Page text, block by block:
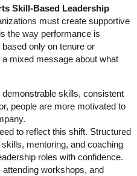
Skill-Based Leadership
must create supportive
the way performance is
only on tenure or
mixed message about what
skills, consistent
people are more motivated to
to reflect this shift. Structured
mentoring, and coaching
roles with confidence.
workshops, and